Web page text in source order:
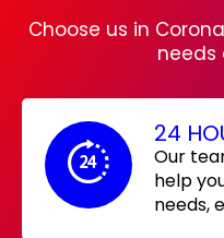
Choose us in
needs
24
Our
help
needs,